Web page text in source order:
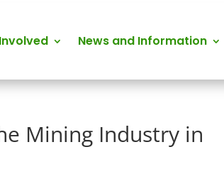
News and Information
Mining Industry in